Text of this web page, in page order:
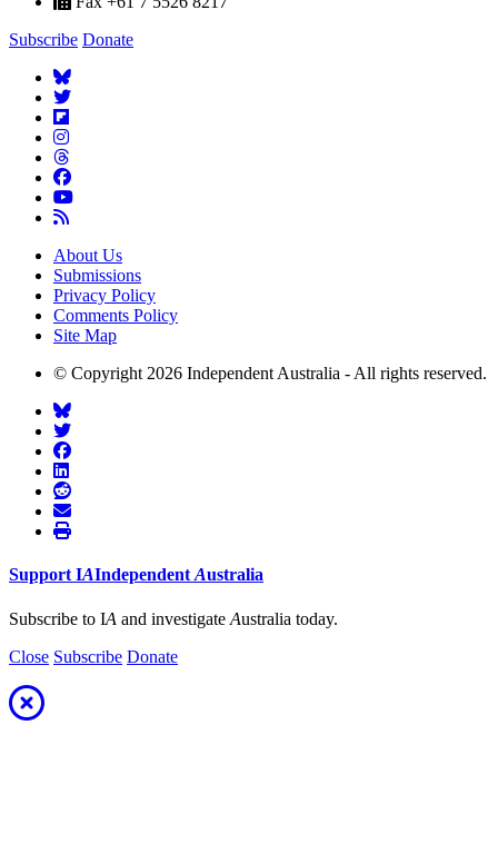
Subscribe Donate
About Us
Submissions
Privacy Policy
Comments Policy
Site Map
© Copyright 2026 Independent Australia - All rights reserved.
Support IAIndependent Australia
Subscribe to IA and investigate Australia today.
Close Subscribe Donate